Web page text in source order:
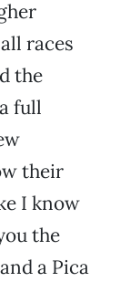
races
the
full
their
I know
the
a Pica